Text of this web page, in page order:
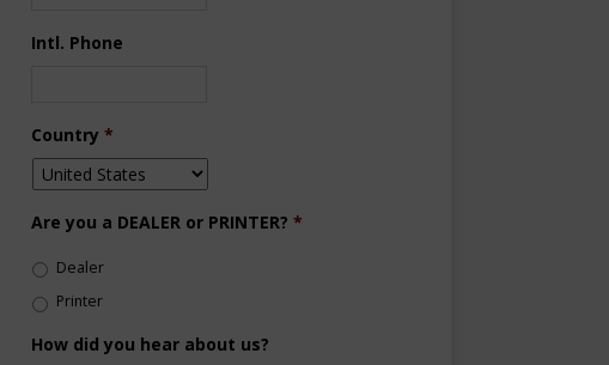
Intl. Phone
Country *
Are you a DEALER or PRINTER? *
Dealer
Printer
How did you hear about us?